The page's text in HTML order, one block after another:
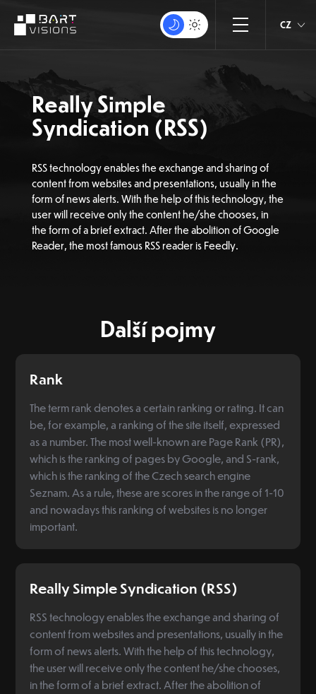
CZ
Really Simple
Syndication (RSS)
RSS technology enables the exchange and sharing of
content from websites and presentations, usually in the
form of news alerts. With the help of this technology, the
user will receive only the content he/she chooses, in
the form of a brief extract. After the abolition of Google
Reader, the most famous RSS reader is Feedly.
Další pojmy
Rank
The term rank denotes a certain ranking or rating. It can
be, for example, a ranking of the site itself, expressed
as a number. The most well-known are Page Rank (PR),
which is the ranking of pages by Google, and S-rank,
which is the ranking of the Czech search engine
Seznam. As a rule, these are scores in the range of 1-10
and nowadays this ranking of websites is no longer
important.
Really Simple Syndication (RSS)
RSS technology enables the exchange and sharing of
content from websites and presentations, usually in the
form of news alerts. With the help of this technology,
the user will receive only the content he/she chooses,
in the form of a brief extract. After the abolition of